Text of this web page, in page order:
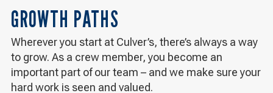
GROWTH PATHS
Wherever you start at Culver’s, there’s always a way
to grow. As a crew member, you become an
important part of our team – and we make sure your
hard work is seen and valued.